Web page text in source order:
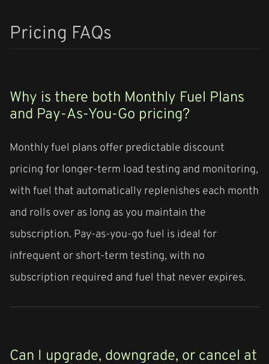
Pricing FAQs
Why is there both Monthly Fuel Plans
and Pay-As-You-Go pricing?
Monthly fuel plans offer predictable discount
pricing for longer-term load testing and monitoring,
with fuel that automatically replenishes each month
and rolls over as long as you maintain the
subscription. Pay-as-you-go fuel is ideal for
infrequent or short-term testing, with no
subscription required and fuel that never expires.
Can I upgrade, downgrade, or cancel at